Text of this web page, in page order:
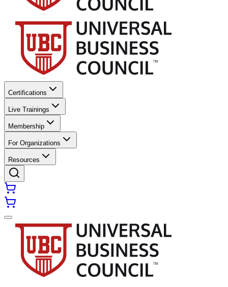
Certifications
Live Trainings
Membership
For Organizations
Resources